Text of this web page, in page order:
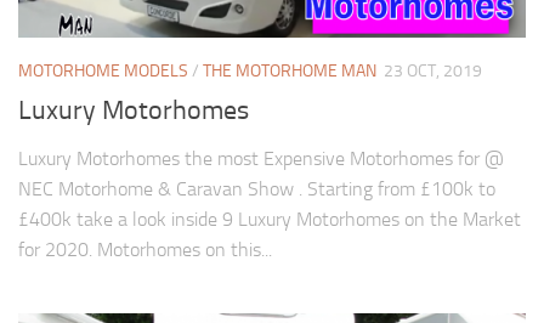
MOTORHOME MODELS / THE MOTORHOME MAN 23 OCT, 2019
Luxury Motorhomes
Luxury Motorhomes the most Expensive Motorhomes for @
NEC Motorhome & Caravan Show . Starting from £100k to
£400k take a look inside 9 Luxury Motorhomes on the Market
for 2020. Motorhomes on this...